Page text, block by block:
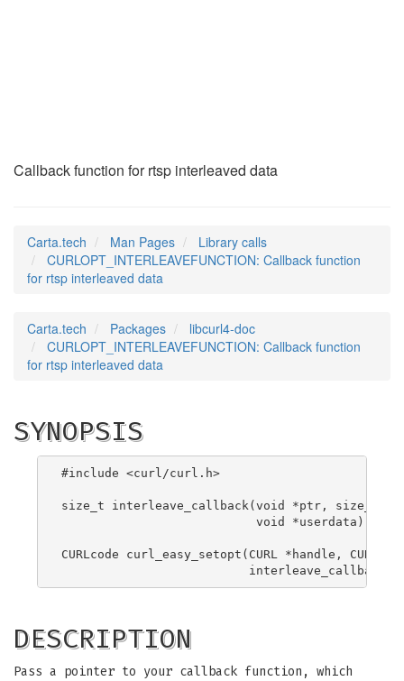
Callback function for rtsp interleaved data
Carta.tech Man Pages
Library calls
CURLOPT_INTERLEAVEFUNCTION: Callback function
for rtsp interleaved data
Carta.tech Packages
libcurl4-doc
CURLOPT_INTERLEAVEFUNCTION: Callback function
for rtsp interleaved data
SYNOPSIS
#include <curl/curl.h>
size_t interleave_callback(void *ptr, size_t
                           void *userdata);
CURLcode curl_easy_setopt(CURL *handle,
DESCRIPTION
Pass a pointer to your callback function, which